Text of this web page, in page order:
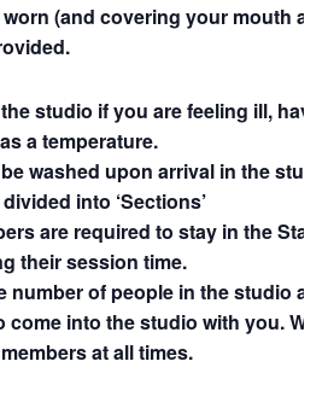
worn (and covering your mouth
studio if you are feeling ill,
a temperature.
washed upon arrival in the
into ‘Sections’
are required to stay in the
their session time.
number of people in the studio
come into the studio with you.
at all times.